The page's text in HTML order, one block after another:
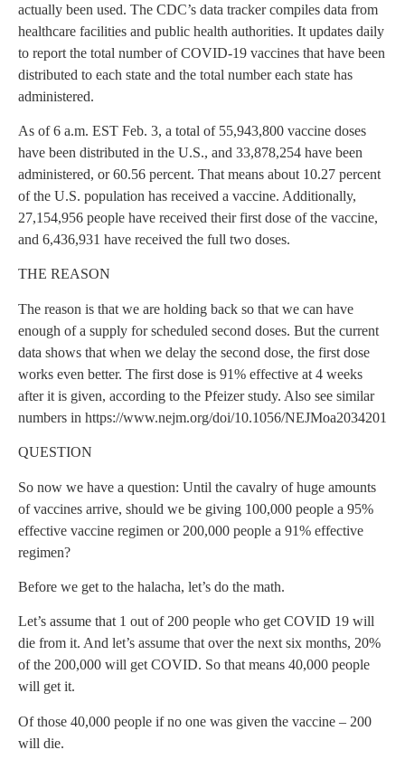
actually been used. The CDC’s data tracker compiles data from
healthcare facilities and public health authorities. It updates daily
to report the total number of COVID-19 vaccines that have been
distributed to each state and the total number each state has
administered.
As of 6 a.m. EST Feb. 3, a total of 55,943,800 vaccine doses
have been distributed in the U.S., and 33,878,254 have been
administered, or 60.56 percent. That means about 10.27 percent
of the U.S. population has received a vaccine. Additionally,
27,154,956 people have received their first dose of the vaccine,
and 6,436,931 have received the full two doses.
THE REASON
The reason is that we are holding back so that we can have
enough of a supply for scheduled second doses. But the current
data shows that when we delay the second dose, the first dose
works even better. The first dose is 91% effective at 4 weeks
after it is given, according to the Pfeizer study. Also see similar
numbers in https://www.nejm.org/doi/10.1056/NEJMoa2034201
QUESTION
So now we have a question: Until the cavalry of huge amounts
of vaccines arrive, should we be giving 100,000 people a 95%
effective vaccine regimen or 200,000 people a 91% effective
regimen?
Before we get to the halacha, let’s do the math.
Let’s assume that 1 out of 200 people who get COVID 19 will
die from it. And let’s assume that over the next six months, 20%
of the 200,000 will get COVID. So that means 40,000 people
will get it.
Of those 40,000 people if no one was given the vaccine – 200
will die.